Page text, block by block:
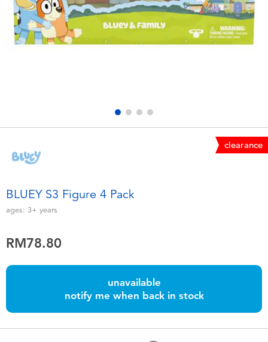
Electronics
Games & Puzzles
Soft Toys
Summer
Batteries
playpop
Barbie
Thomas & Friends
clearance
BLUEY S3 Figure 4 Pack
ages: 3+ years
RM78.80
unavailable
notify me when back in stock